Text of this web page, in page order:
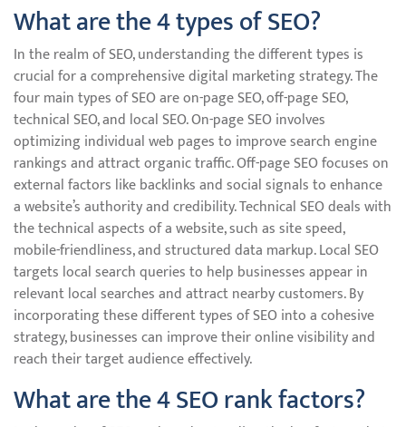
What are the 4 types of SEO?
In the realm of SEO, understanding the different types is
crucial for a comprehensive digital marketing strategy. The
four main types of SEO are on-page SEO, off-page SEO,
technical SEO, and local SEO. On-page SEO involves
optimizing individual web pages to improve search engine
rankings and attract organic traffic. Off-page SEO focuses on
external factors like backlinks and social signals to enhance
a website’s authority and credibility. Technical SEO deals with
the technical aspects of a website, such as site speed,
mobile-friendliness, and structured data markup. Local SEO
targets local search queries to help businesses appear in
relevant local searches and attract nearby customers. By
incorporating these different types of SEO into a cohesive
strategy, businesses can improve their online visibility and
reach their target audience effectively.
What are the 4 SEO rank factors?